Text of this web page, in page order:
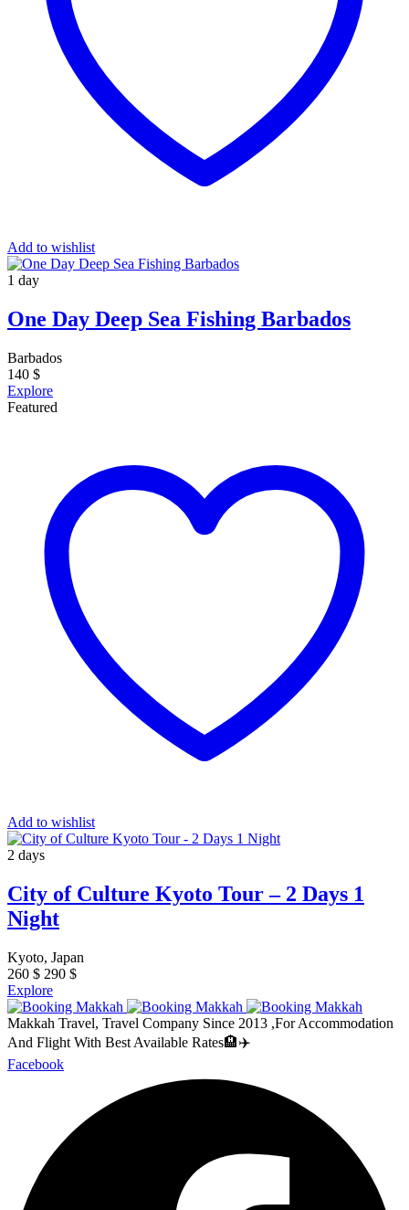
Add to wishlist
1 day
One Day Deep Sea Fishing Barbados
Barbados
140 $
Explore
Featured
Add to wishlist
2 days
City of Culture Kyoto Tour – 2 Days 1
Night
Kyoto, Japan
260 $ 290 $
Explore
Makkah Travel, Travel Company Since 2013 ,For Accommodation
And Flight With Best Available Rates🏨✈️
Facebook